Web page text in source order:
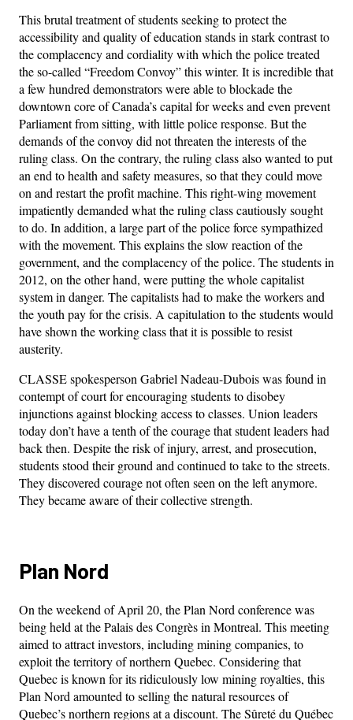
This brutal treatment of students seeking to protect the
accessibility and quality of education stands in stark contrast to
the complacency and cordiality with which the police treated
the so-called “Freedom Convoy” this winter. It is incredible that
a few hundred demonstrators were able to blockade the
downtown core of Canada’s capital for weeks and even prevent
Parliament from sitting, with little police response. But the
demands of the convoy did not threaten the interests of the
ruling class. On the contrary, the ruling class also wanted to put
an end to health and safety measures, so that they could move
on and restart the profit machine. This right-wing movement
impatiently demanded what the ruling class cautiously sought
to do. In addition, a large part of the police force sympathized
with the movement. This explains the slow reaction of the
government, and the complacency of the police. The students in
2012, on the other hand, were putting the whole capitalist
system in danger. The capitalists had to make the workers and
the youth pay for the crisis. A capitulation to the students would
have shown the working class that it is possible to resist
austerity.
CLASSE spokesperson Gabriel Nadeau-Dubois was found in
contempt of court for encouraging students to disobey
injunctions against blocking access to classes. Union leaders
today don’t have a tenth of the courage that student leaders had
back then. Despite the risk of injury, arrest, and prosecution,
students stood their ground and continued to take to the streets.
They discovered courage not often seen on the left anymore.
They became aware of their collective strength.
Plan Nord
On the weekend of April 20, the Plan Nord conference was
being held at the Palais des Congrès in Montreal. This meeting
aimed to attract investors, including mining companies, to
exploit the territory of northern Quebec. Considering that
Quebec is known for its ridiculously low mining royalties, this
Plan Nord amounted to selling the natural resources of
Quebec’s northern regions at a discount. The Sûreté du Québec